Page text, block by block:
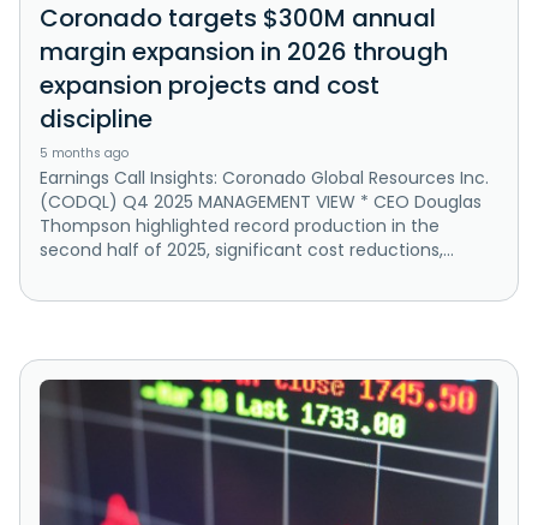
Coronado targets $300M annual
margin expansion in 2026 through
expansion projects and cost
discipline
5 months ago
Earnings Call Insights: Coronado Global Resources Inc.
(CODQL) Q4 2025 MANAGEMENT VIEW * CEO Douglas
Thompson highlighted record production in the
second half of 2025, significant cost reductions,...